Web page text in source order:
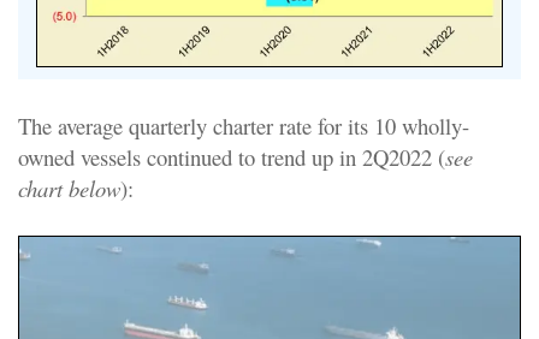
The average quarterly charter rate for its 10 wholly-
owned vessels continued to trend up in 2Q2022 (see
chart below):